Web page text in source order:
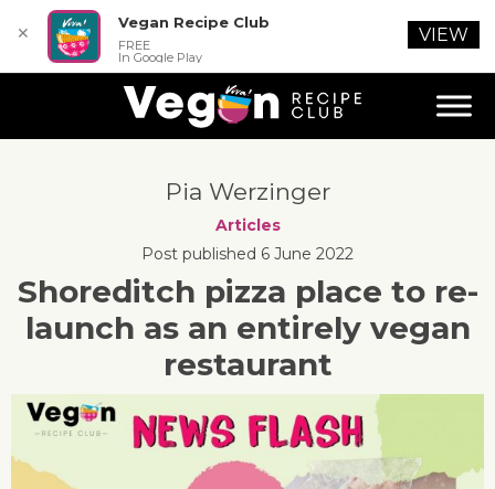
Pia Werzinger
Articles
Post published 6 June 2022
Shoreditch pizza place to re-
launch as an entirely vegan
restaurant
✕
Vegan Recipe Club
FREE
In Google Play
VIEW